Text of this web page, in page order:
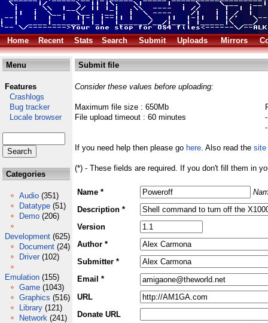
Home Recent Stats Search Submit Uploads Mirrors
Menu
Features
Crashlogs
Bug tracker
Locale browser
Categories
Audio (351)
Datatype (51)
Demo (206)
Development (625)
Document (24)
Driver (102)
Emulation (155)
Game (1043)
Graphics (516)
Library (121)
Network (241)
Submit file
Consider these values before uploading:
Maximum file size : 650Mb
File upload timeout : 60 minutes
If you need help then please go here. Also read the site
(*) - These fields are required. If you don't fill them in
Name *
Description *
Version
Author *
Submitter *
Email *
URL
Donate URL